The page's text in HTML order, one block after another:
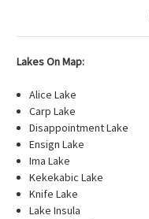
Lakes On Map:
Alice Lake
Carp Lake
Disappointment Lake
Ensign Lake
Ima Lake
Kekekabic Lake
Knife Lake
Lake Insula